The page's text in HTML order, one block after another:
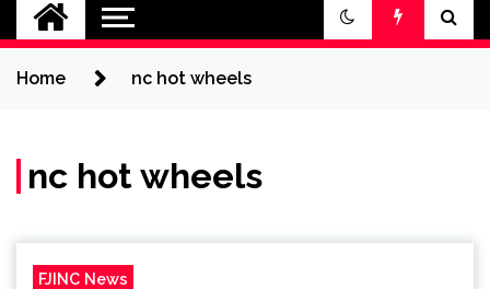
Home nc hot wheels
nc hot wheels
FJINC News